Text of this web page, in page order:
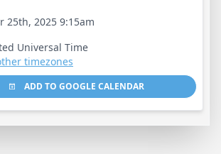
25th, 2025 9:15am
Universal Time
timezones
ADD TO GOOGLE CALENDAR